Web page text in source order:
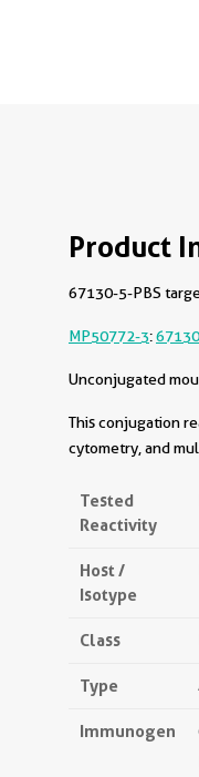
Product
67130-5-PBS
MP50772-3:
Unconjugated
This conjugation
cytometry, and
Tested
Reactivity
Host /
Isotype
Class
Type
Immunogen